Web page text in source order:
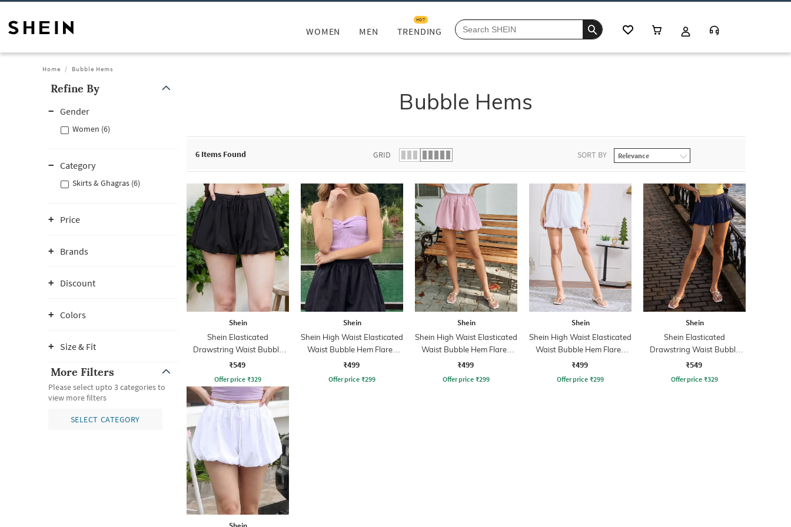
WOMEN MEN TRENDING
HOT
Home Bubble Hems
Refine By
Gender
Women (6)
Category
Skirts & Ghagras (6)
Price
Brands
Discount
Colors
Size & Fit
More Filters
Please select upto 3 categories to
view more filters
SELECT CATEGORY
Bubble Hems
6 Items Found GRID SORT BY
Shein
Shein Elasticated
Drawstring Waist Bubble
Hem Flared Skirt
₹549
Offer price ₹329
Shein
Shein High Waist Elasticated
Waist Bubble Hem Flared
Skirt
₹499
Offer price ₹299
Shein
Shein High Waist Elasticated
Waist Bubble Hem Flared
Skirt
₹499
Offer price ₹299
Shein
Shein High Waist Elasticated
Waist Bubble Hem Flared
Skirt
₹499
Offer price ₹299
Shein
Shein Elasticated
Drawstring Waist Bubble
Hem Flared Skirt
₹549
Offer price ₹329